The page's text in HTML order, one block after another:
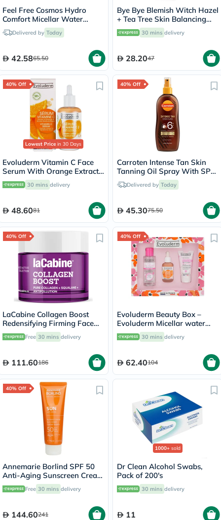
Feel Free Cosmos Hydro
Comfort Micellar Water
400mlDelivered by Today
42.5865.50
Bye Bye Blemish Witch Hazel
+ Tea Tree Skin Balancing
Toner 130ml
30 mins delivery
28.2047
40% Off
Lowest Price in 30 Days
Evoluderm Vitamin C Face
Serum With Orange Extract
& Hyaluronic Acid For Skin
Radiance & Hydration 30ml
30 mins delivery
48.6081
40% Off
Carroten Intense Tan Skin
Tanning Oil Spray With SPF
6 200ml
Delivered by Today
45.3075.50
40% Off
LaCabine Collagen Boost
Redensifying Firming Face
Cream For All Skin Types
50ml
Free 30 mins delivery
111.60186
40% Off
Evoluderm Beauty Box –
Evoluderm Micellar water
100ml + Evoluderm Vitamin
C Serum 30ml + Evoluderm
30 mins delivery
62.40104
40% Off
Annemarie Borlind SPF 50
Anti-Aging Sunscreen Cream
75ml
Free 30 mins delivery
144.60241
1000+ sold
Dr Clean Alcohol Swabs,
Pack of 200's
30 mins delivery
11